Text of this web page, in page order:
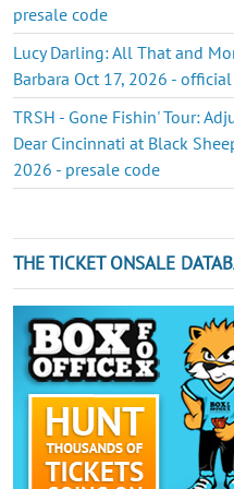
presale code
Lucy Darling: All That and
Barbara Oct 17, 2026 -
TRSH - Gone Fishin' Tour:
Dear Cincinnati at Black
2026 - presale code
THE TICKET ONSALE